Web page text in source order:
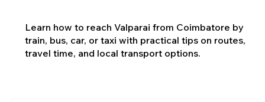
Learn how to reach Valparai from Coimbatore by
train, bus, car, or taxi with practical tips on routes,
travel time, and local transport options.